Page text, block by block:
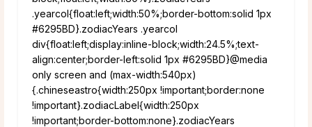
.yearcol{float:left;width:50%;border-bottom:solid 1px
#6295BD}.zodiacYears .yearcol
div{float:left;display:inline-block;width:24.5%;text-
align:center;border-left:solid 1px #6295BD}@media
only screen and (max-width:540px)
{.chineseastro{width:250px !important;border:none
!important}.zodiacLabel{width:250px
!important;border-bottom:none}.zodiacYears